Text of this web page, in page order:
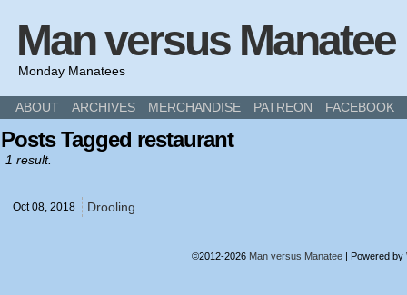
Man versus Manatee
Monday Manatees
ABOUT ARCHIVES MERCHANDISE PATREON FACEBOOK
Posts Tagged restaurant
1 result.
Oct 08, 2018 Drooling
©2012-2026 Man versus Manatee | Powered by